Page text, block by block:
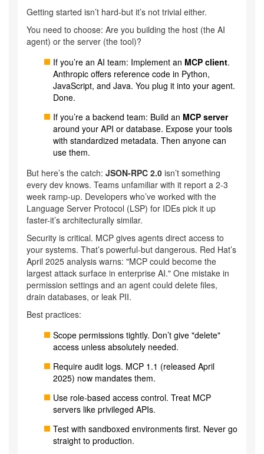
Getting started isn’t hard-but it’s not trivial either.
You need to choose: Are you building the host (the AI
agent) or the server (the tool)?
If you’re an AI team: Implement an MCP client.
Anthropic offers reference code in Python,
JavaScript, and Java. You plug it into your agent.
Done.
If you’re a backend team: Build an MCP server
around your API or database. Expose your tools
with standardized metadata. Then anyone can
use them.
But here’s the catch: JSON-RPC 2.0 isn’t something
every dev knows. Teams unfamiliar with it report a 2-3
week ramp-up. Developers who’ve worked with the
Language Server Protocol (LSP) for IDEs pick it up
faster-it’s architecturally similar.
Security is critical. MCP gives agents direct access to
your systems. That’s powerful-but dangerous. Red Hat’s
April 2025 analysis warns: "MCP could become the
largest attack surface in enterprise AI." One mistake in
permission settings and an agent could delete files,
drain databases, or leak PII.
Best practices:
Scope permissions tightly. Don’t give "delete"
access unless absolutely needed.
Require audit logs. MCP 1.1 (released April
2025) now mandates them.
Use role-based access control. Treat MCP
servers like privileged APIs.
Test with sandboxed environments first. Never go
straight to production.